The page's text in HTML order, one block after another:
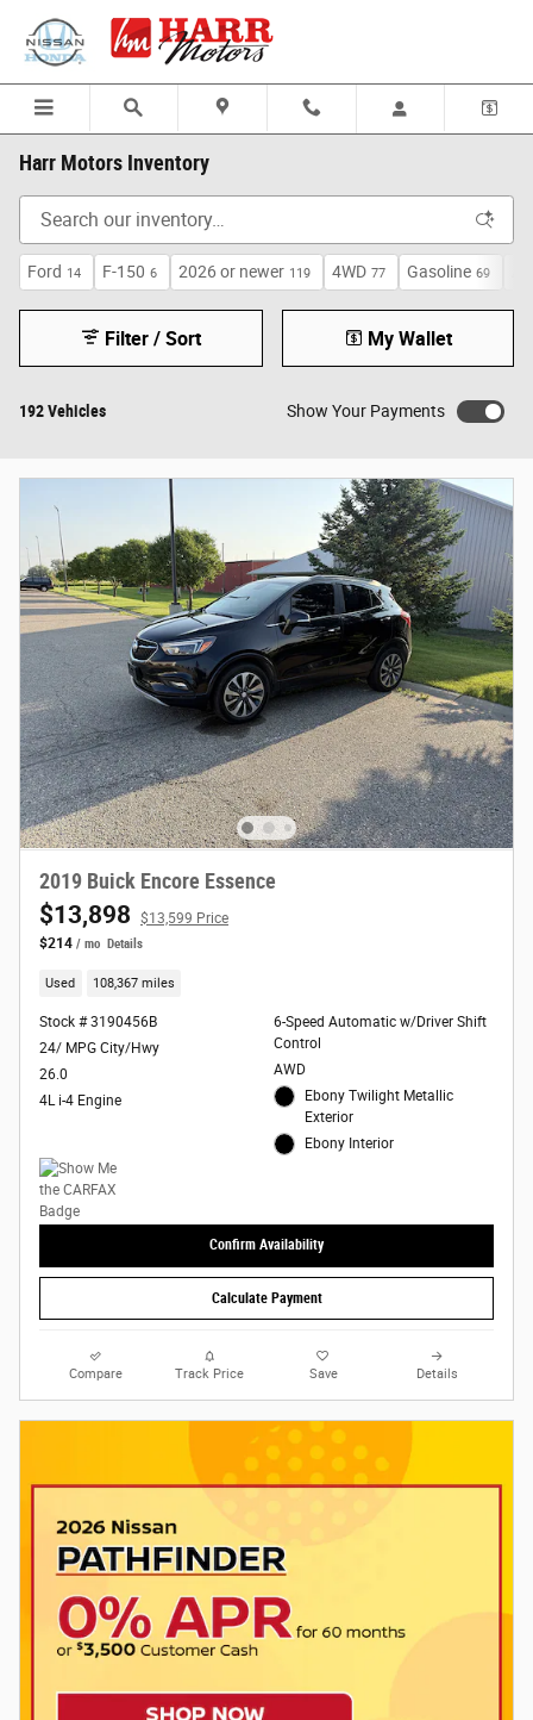
Harr Motors Inventory
Ford 14 F-150 6 2026 or newer 119 4WD 77 Gasoline 69
192 Vehicles
Filter / Sort My Wallet
Show Your Payments
2019 Buick Encore Essence
$13,898
$13,599 Price
$214 / mo Details
Used 108,367 miles
Stock # 3190456B
24/ MPG City/Hwy
26.0
4L i-4 Engine
6-Speed Automatic w/Driver Shift
Control
AWD
Ebony Twilight Metallic
Exterior
Ebony Interior
Confirm Availability
Calculate Payment
Compare Track Price Save Details